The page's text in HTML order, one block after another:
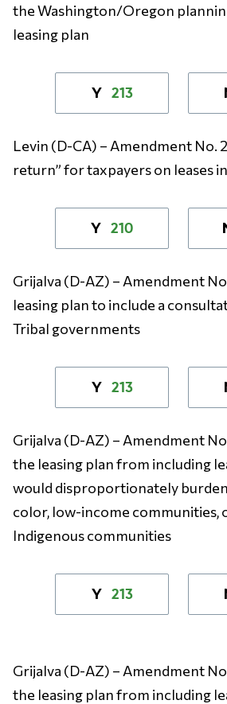
the Washington/Oregon
leasing plan
Y 213
Levin (D-CA) – Amendment No.
return” for taxpayers on leases
Y 210
Grijalva (D-AZ) – Amendment
leasing plan to include a
Tribal governments
Y 213
Grijalva (D-AZ) – Amendment
the leasing plan from including
would disproportionately
color, low-income communities,
Indigenous communities
Y 213
Grijalva (D-AZ) – Amendment
the leasing plan from including